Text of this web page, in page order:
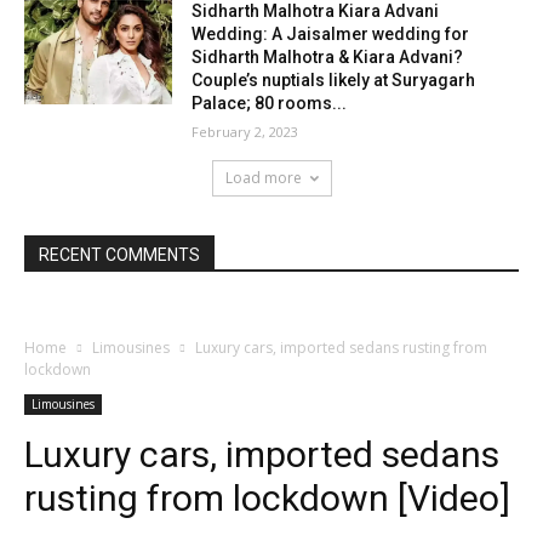
Sidharth Malhotra Kiara Advani
Wedding: A Jaisalmer wedding for
Sidharth Malhotra & Kiara Advani?
Couple’s nuptials likely at Suryagarh
Palace; 80 rooms...
February 2, 2023
Load more
RECENT COMMENTS